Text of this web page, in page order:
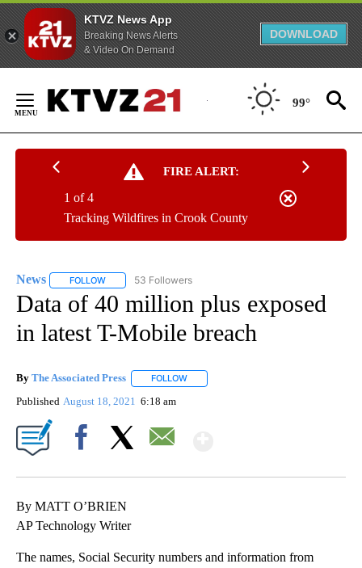
KTVZ News App
Breaking News Alerts
& Video On Demand
DOWNLOAD
Content
99°
FIRE ALERT:
Tracking Wildfires in Crook County
1 of 4
News FOLLOW FOLLOW "NEWS" TO RECEIVE NOTIFICATIONS ABOUT
53 Followers
Data of 40 million plus exposed
in latest T-Mobile breach
By The Associated Press FOLLOW
Published August 18, 2021 6:18 am
By MATT O’BRIEN
AP Technology Writer
The names, Social Security numbers and information from